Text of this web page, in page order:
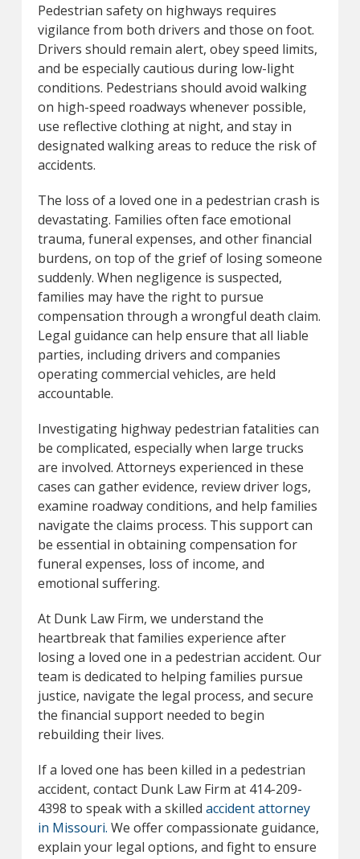
Pedestrian safety on highways requires
vigilance from both drivers and those on foot.
Drivers should remain alert, obey speed limits,
and be especially cautious during low-light
conditions. Pedestrians should avoid walking
on high-speed roadways whenever possible,
use reflective clothing at night, and stay in
designated walking areas to reduce the risk of
accidents.
The loss of a loved one in a pedestrian crash is
devastating. Families often face emotional
trauma, funeral expenses, and other financial
burdens, on top of the grief of losing someone
suddenly. When negligence is suspected,
families may have the right to pursue
compensation through a wrongful death claim.
Legal guidance can help ensure that all liable
parties, including drivers and companies
operating commercial vehicles, are held
accountable.
Investigating highway pedestrian fatalities can
be complicated, especially when large trucks
are involved. Attorneys experienced in these
cases can gather evidence, review driver logs,
examine roadway conditions, and help families
navigate the claims process. This support can
be essential in obtaining compensation for
funeral expenses, loss of income, and
emotional suffering.
At Dunk Law Firm, we understand the
heartbreak that families experience after
losing a loved one in a pedestrian accident. Our
team is dedicated to helping families pursue
justice, navigate the legal process, and secure
the financial support needed to begin
rebuilding their lives.
If a loved one has been killed in a pedestrian
accident, contact Dunk Law Firm at 414-209-
4398 to speak with a skilled accident attorney
in Missouri. We offer compassionate guidance,
explain your legal options, and fight to ensure